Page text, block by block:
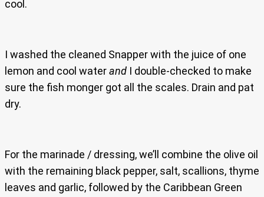
cool.
I washed the cleaned Snapper with the juice of one
lemon and cool waterand I double-checked to make
sure the fish monger got all the scales. Drain and pat
dry.
For the marinade / dressing, we’ll combine the olive oil
with the remaining black pepper, salt, scallions, thyme
leaves and garlic, followed by the Caribbean Green